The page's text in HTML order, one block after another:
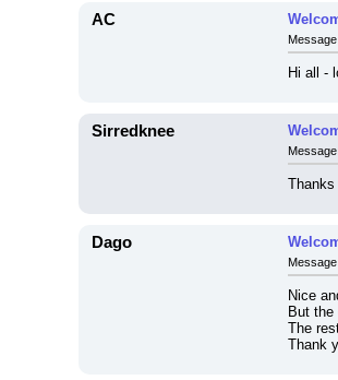
AC
Hi all -
Sirredknee
Dago
Nice
But the
The
Thank